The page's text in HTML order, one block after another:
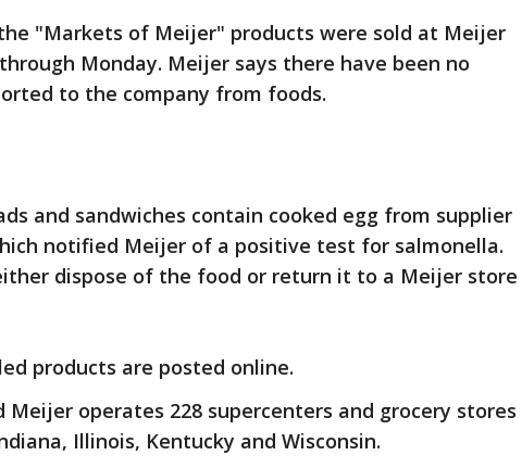
"Markets of Meijer" products were sold at Meijer
Monday. Meijer says there have been no
to the company from foods.
and sandwiches contain cooked egg from supplier
notified Meijer of a positive test for salmonella.
dispose of the food or return it to a Meijer store
products are posted online.
Meijer operates 228 supercenters and grocery stores
Illinois, Kentucky and Wisconsin.